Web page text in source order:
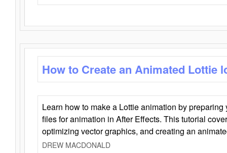
How to Create an Animated Lottie
Learn how to make a Lottie animation by
files for animation in After Effects. This tutorial
optimizing vector graphics, and creating an
DREW MACDONALD